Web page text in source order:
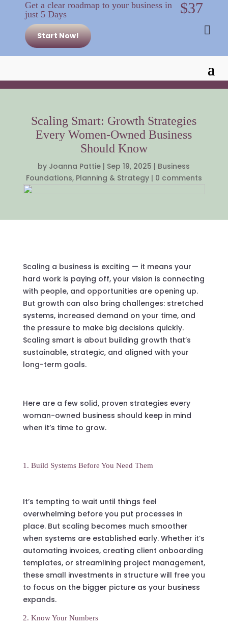
Get a clear roadmap to your business in
just 5 Days
$37
Start Now! 
Scaling Smart: Growth Strategies
Every Women-Owned Business
Should Know
by Joanna Pattie | Sep 19, 2025 | Business
Foundations, Planning & Strategy| 0 comments
Scaling a business is exciting — it means your
hard work is paying off, your vision is connecting
with people, and opportunities are opening up.
But growth can also bring challenges: stretched
systems, increased demand on your time, and
the pressure to make big decisions quickly.
Scaling smart is about building growth that’s
sustainable, strategic, and aligned with your
long-term goals.
Here are a few solid, proven strategies every
woman-owned business should keep in mind
when it’s time to grow.
1. Build Systems Before You Need Them
It’s tempting to wait until things feel
overwhelming before you put processes in
place. But scaling becomes much smoother
when systems are established early. Whether it’s
automating invoices, creating client onboarding
templates, or streamlining project management,
these small investments in structure will free you
to focus on the bigger picture as your business
expands.
2. Know Your Numbers